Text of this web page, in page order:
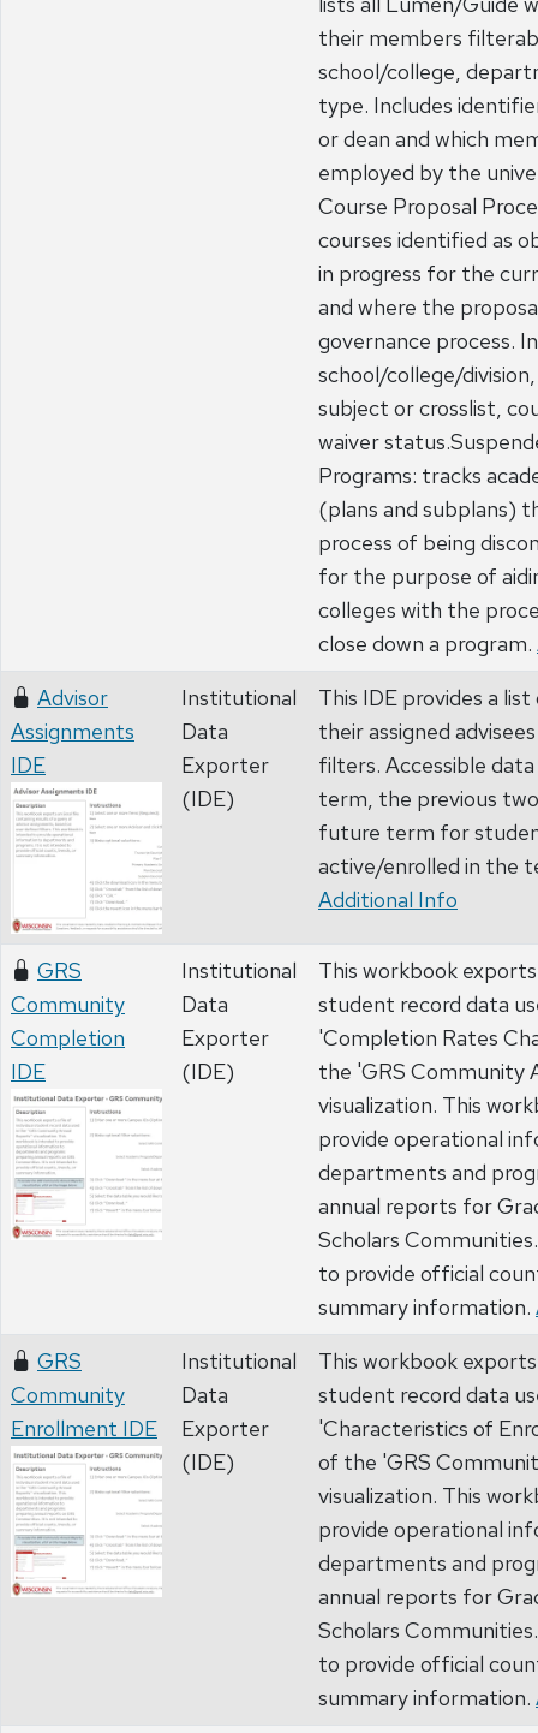
their members
school/college,
type. Includes
or dean and which
employed by the
Course Proposal
courses identified as
in progress for the
and where the
governance process.
school/college/
subject or crosslist,
waiver
Programs: tracks
(plans and subplans)
process of being
for the purpose of
colleges with the
close down a program.
Advisor
Assignments
IDE
Institutional
Data
Exporter
(IDE)
This IDE provides a
their assigned
filters. Accessible
term, the previous
future term for
active/enrolled in the
Additional Info
GRS
Community
Completion
IDE
Institutional
Data
Exporter
(IDE)
This workbook
student record data
'Completion Rates
the 'GRS Community
visualization. This
provide operational
departments and
annual reports for
Scholars
to provide official
summary information.
GRS
Community
Enrollment IDE
Institutional
Data
Exporter
(IDE)
This workbook
student record data
'Characteristics of
of the 'GRS
visualization. This
provide operational
departments and
annual reports for
Scholars
to provide official
summary information.